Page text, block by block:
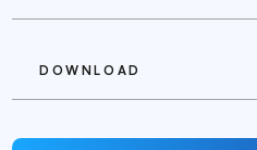
DOWNLOAD